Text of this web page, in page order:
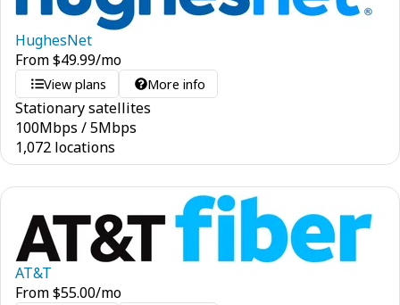
HughesNet
From$49.99/mo
View plans More info
Stationary satellites
100Mbps /5Mbps
1,072 locations
AT&T
From$55.00/mo